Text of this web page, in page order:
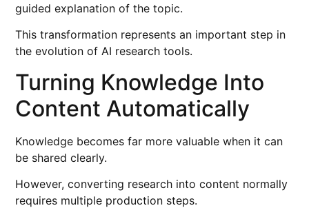
guided explanation of the topic.
This transformation represents an important step in
the evolution of AI research tools.
Turning Knowledge Into
Content Automatically
Knowledge becomes far more valuable when it can
be shared clearly.
However, converting research into content normally
requires multiple production steps.